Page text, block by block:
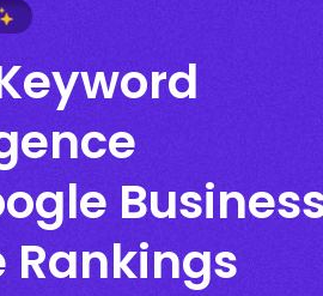
Rankings